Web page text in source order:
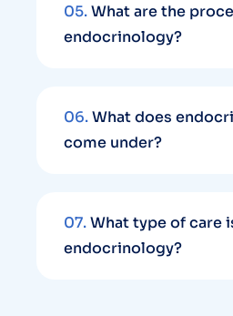
05.What are the
endocrinology?
06.What does
come under?
07.What type of care
endocrinology?